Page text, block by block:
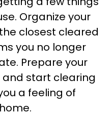
Organize your
closest cleared
you no longer
Prepare your
start clearing
a feeling of